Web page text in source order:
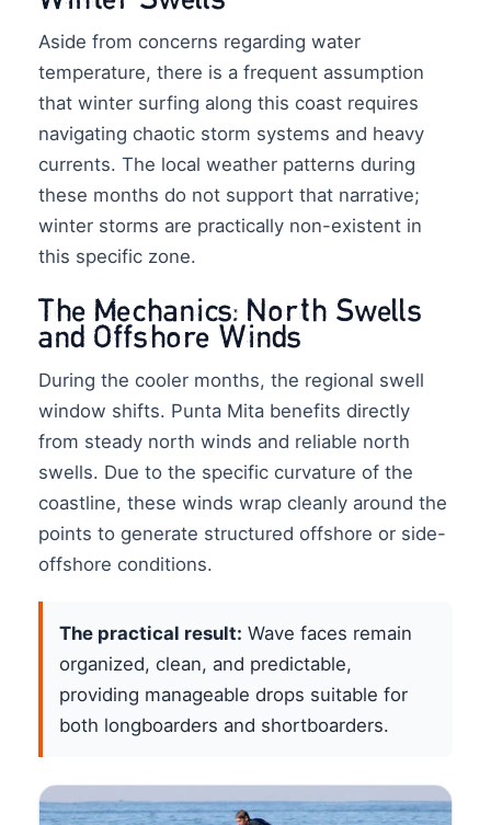
Aside from concerns regarding water
temperature, there is a frequent assumption
that winter surfing along this coast requires
navigating chaotic storm systems and heavy
currents. The local weather patterns during
these months do not support that narrative;
winter storms are practically non-existent in
this specific zone.
The Mechanics: North Swells
and Offshore Winds
During the cooler months, the regional swell
window shifts. Punta Mita benefits directly
from steady north winds and reliable north
swells. Due to the specific curvature of the
coastline, these winds wrap cleanly around the
points to generate structured offshore or side-
offshore conditions.
The practical result: Wave faces remain
organized, clean, and predictable,
providing manageable drops suitable for
both longboarders and shortboarders.